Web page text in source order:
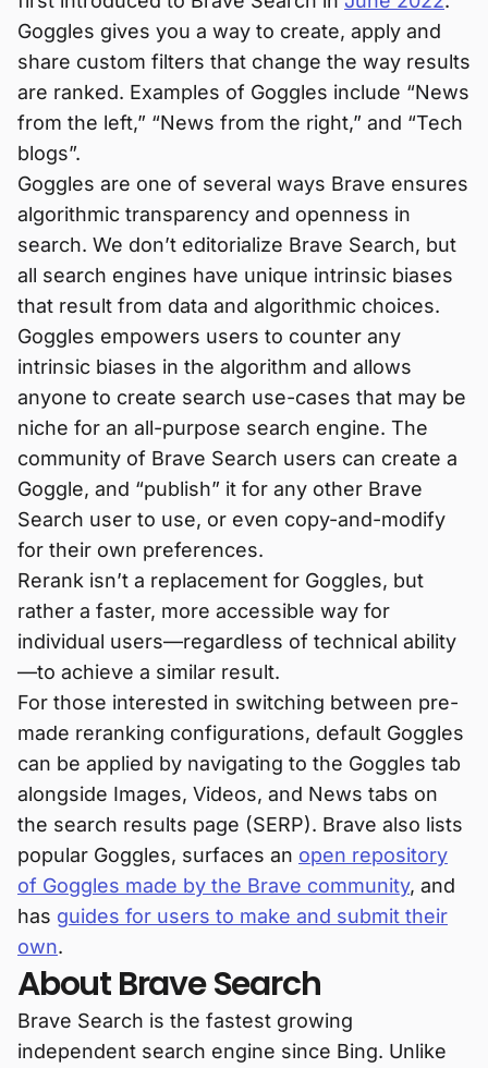
Goggles gives you a way to create, apply and
share custom filters that change the way results
are ranked. Examples of Goggles include “News
from the left,” “News from the right,” and “Tech
blogs”.
Goggles are one of several ways Brave ensures
algorithmic transparency and openness in
search. We don’t editorialize Brave Search, but
all search engines have unique intrinsic biases
that result from data and algorithmic choices.
Goggles empowers users to counter any
intrinsic biases in the algorithm and allows
anyone to create search use-cases that may be
niche for an all-purpose search engine. The
community of Brave Search users can create a
Goggle, and “publish” it for any other Brave
Search user to use, or even copy-and-modify
for their own preferences.
Rerank isn’t a replacement for Goggles, but
rather a faster, more accessible way for
individual users—regardless of technical ability
—to achieve a similar result.
For those interested in switching between pre-
made reranking configurations, default Goggles
can be applied by navigating to the Goggles tab
alongside Images, Videos, and News tabs on
the search results page (SERP). Brave also lists
popular Goggles, surfaces an open repository
of Goggles made by the Brave community, and
has guides for users to make and submit their
own.
About Brave Search
Brave Search is the fastest growing
independent search engine since Bing. Unlike